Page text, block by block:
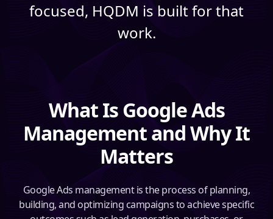
focused, HQDM is built for that
work.
What Is Google Ads
Management and Why It
Matters
Google Ads management is the process of planning,
building, and optimizing campaigns to achieve specific